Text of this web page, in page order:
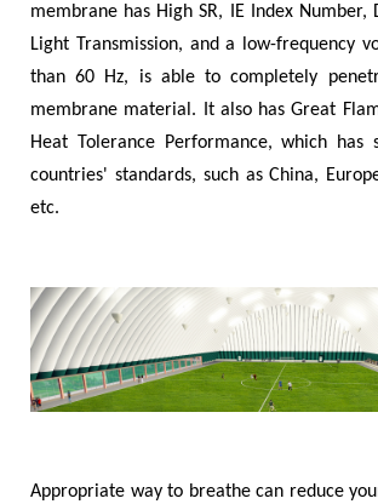
membrane has High SR, IE Index Number,
Light Transmission, and a low-frequency
than 60 Hz, is able to completely
membrane material. It also has Great
Heat Tolerance Performance, which has
countries' standards, such as China,
etc.
Appropriate way to breathe can reduce